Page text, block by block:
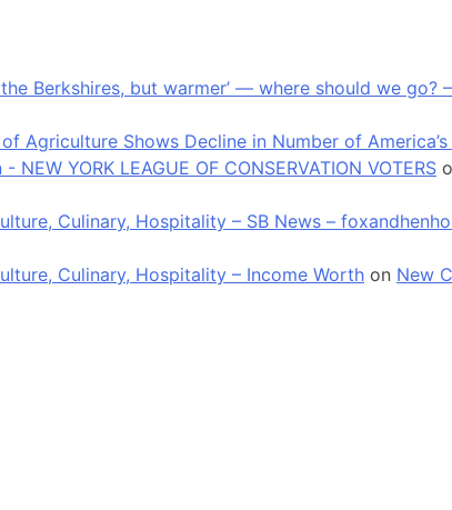
Berkshires, but warmer’ — where should we go?
Agriculture Shows Decline in Number of
YORK LEAGUE OF CONSERVATION VOTERS
Culinary, Hospitality – SB News –
Culinary, Hospitality – Income Worth on New